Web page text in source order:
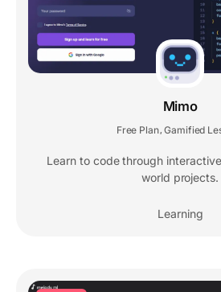
Mimo
Free Plan Gamified
Learn to code through
world projects.
Learning